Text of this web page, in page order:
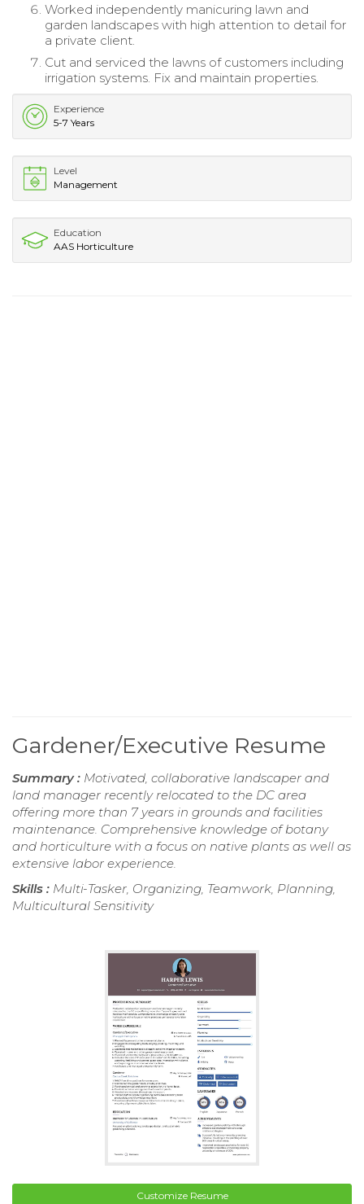
Worked independently manicuring lawn and
garden landscapes with high attention to detail for
a private client.
Cut and serviced the lawns of customers including
irrigation systems. Fix and maintain properties.
Experience
5-7 Years
Level
Management
Education
AAS Horticulture
Gardener/Executive Resume
Summary : Motivated, collaborative landscaper and
land manager recently relocated to the DC area
offering more than 7 years in grounds and facilities
maintenance. Comprehensive knowledge of botany
and horticulture with a focus on native plants as well as
extensive labor experience.
Skills : Multi-Tasker, Organizing, Teamwork, Planning,
Multicultural Sensitivity
Customize Resume